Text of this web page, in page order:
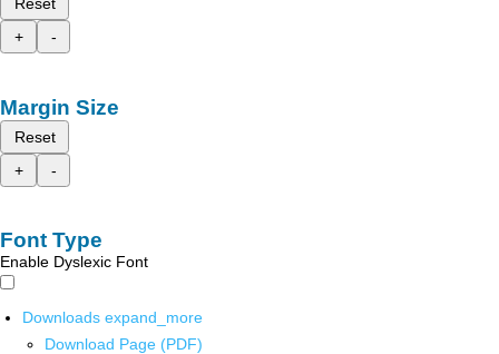
Reset
+
-
Margin Size
Reset
+
-
Font Type
Enable Dyslexic Font
Downloads expand_more
Download Page (PDF)